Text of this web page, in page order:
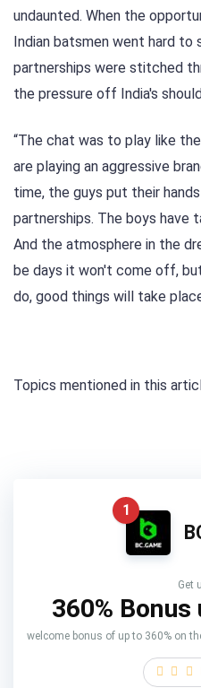
undaunted. When the
Indian batsmen went hard to
partnerships were stitched
the pressure off India's
“The chat was to play like
are playing an aggressive
time, the guys put their
partnerships. The boys have
And the atmosphere in the
be days it won't come off,
do, good things will take
Topics mentioned in this
1
Get
360% Bonus
welcome bonus of up to 360% on